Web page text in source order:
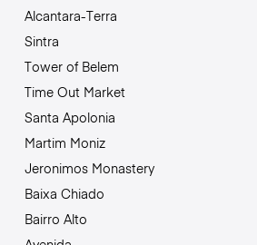
Alcantara-Terra
Sintra
Tower of Belem
Time Out Market
Santa Apolonia
Martim Moniz
Jeronimos Monastery
Baixa Chiado
Bairro Alto